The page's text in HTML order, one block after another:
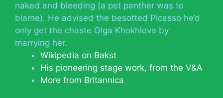
naked and bleeding (a pet panther was to
blame). He advised the besotted Picasso he’d
only get the chaste Olga Khokhlova by
marrying her.
Wikipedia on Bakst
His pioneering stage work, from the V&A
More from Britannica